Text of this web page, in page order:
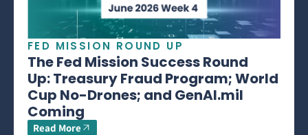
FED MISSION ROUND UP
The Fed Mission Success Round
Up: Treasury Fraud Program; World
Cup No-Drones; and GenAI.mil
Coming
Read More